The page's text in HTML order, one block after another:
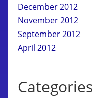
December 2012
November 2012
September 2012
April 2012
Categories